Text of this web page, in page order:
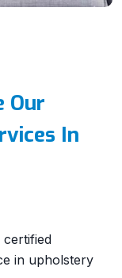
Our
In
certified
in upholstery